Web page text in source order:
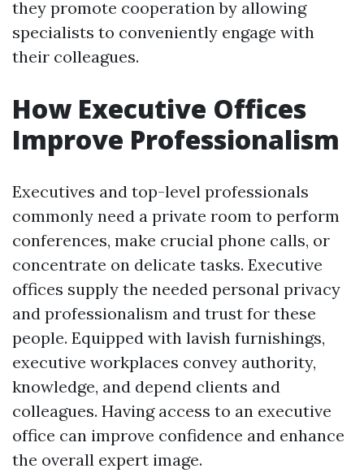
they promote cooperation by allowing
specialists to conveniently engage with
their colleagues.
How Executive Offices
Improve Professionalism
Executives and top-level professionals
commonly need a private room to perform
conferences, make crucial phone calls, or
concentrate on delicate tasks. Executive
offices supply the needed personal privacy
and professionalism and trust for these
people. Equipped with lavish furnishings,
executive workplaces convey authority,
knowledge, and depend clients and
colleagues. Having access to an executive
office can improve confidence and enhance
the overall expert image.